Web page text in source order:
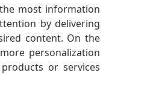
most information
by delivering
content. On the
personalization
or services